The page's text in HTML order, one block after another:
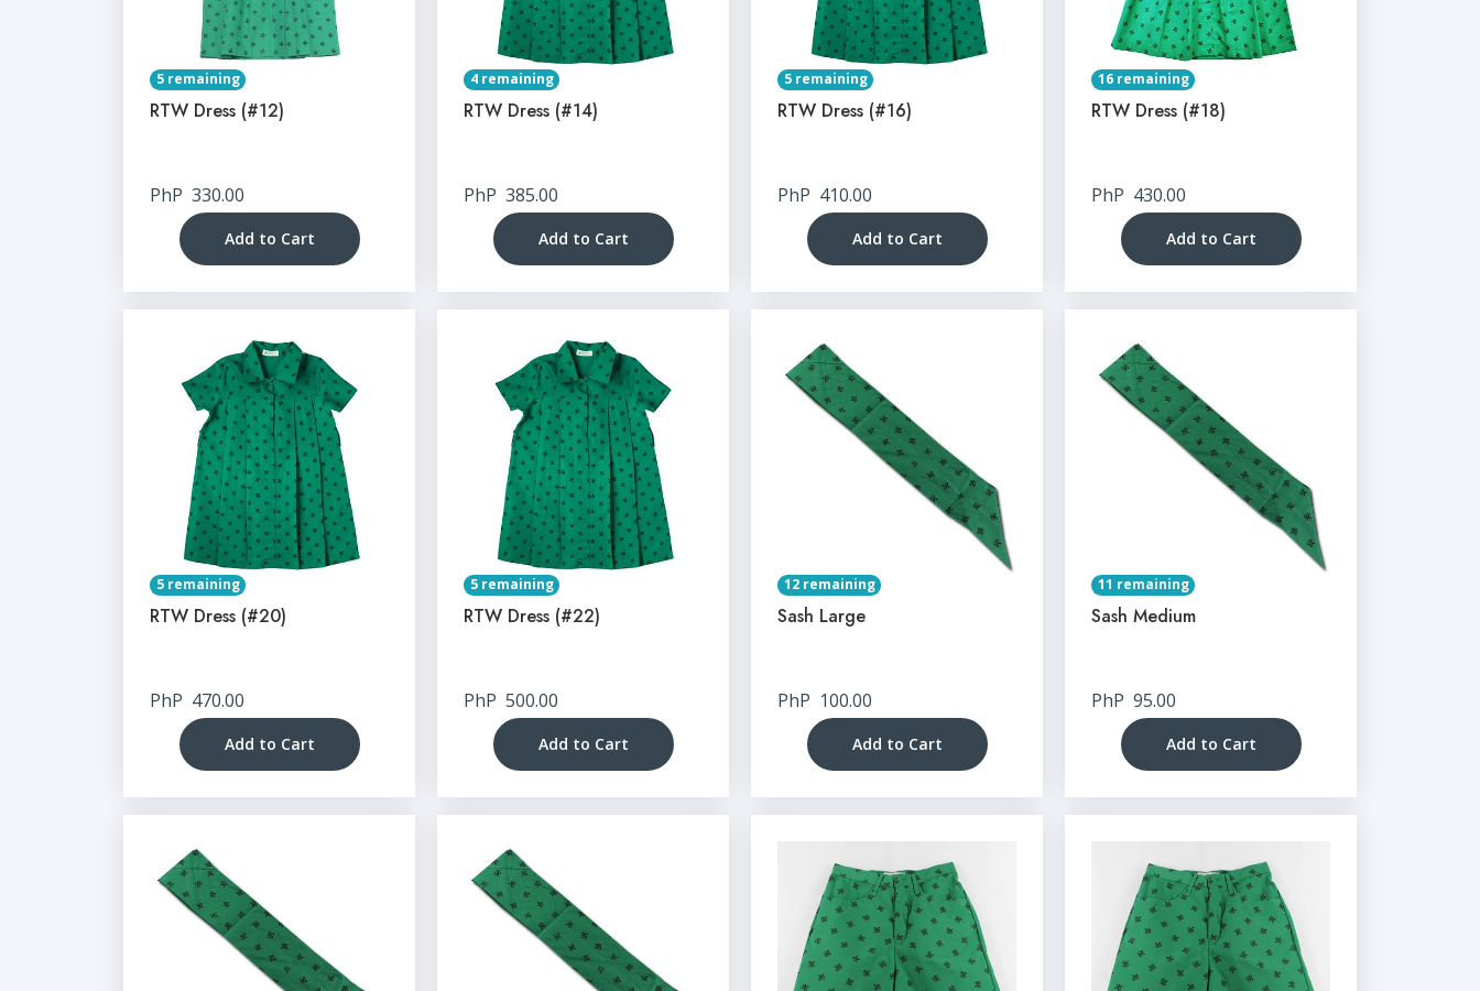
5 remaining
RTW Dress (#12)
PhP 330.00
Add to Cart
4 remaining
RTW Dress (#14)
PhP 385.00
Add to Cart
5 remaining
RTW Dress (#16)
PhP 410.00
Add to Cart
16 remaining
RTW Dress (#18)
PhP 430.00
Add to Cart
5 remaining
RTW Dress (#20)
PhP 470.00
Add to Cart
5 remaining
RTW Dress (#22)
PhP 500.00
Add to Cart
12 remaining
Sash Large
PhP 100.00
Add to Cart
11 remaining
Sash Medium
PhP 95.00
Add to Cart